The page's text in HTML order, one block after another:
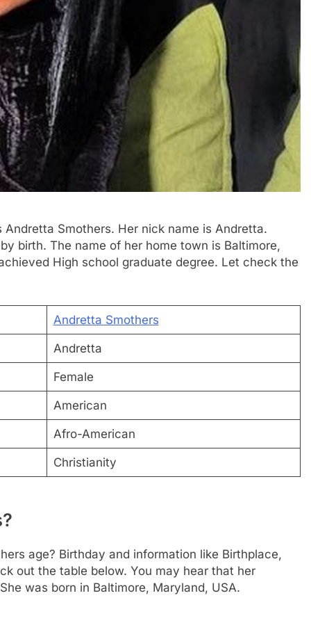
Smothers. Her nick name is Andretta.
birth. The name of her home town is Baltimore,
High school graduate degree. Let check the
Andretta Smothers
Andretta
Female
American
Afro-American
Christianity
age? Birthday and information like Birthplace,
out the table below. You may hear that her
was born in Baltimore, Maryland, USA.